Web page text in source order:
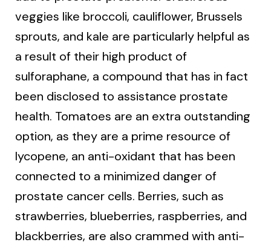
veggies like broccoli, cauliflower, Brussels
sprouts, and kale are particularly helpful as
a result of their high product of
sulforaphane, a compound that has in fact
been disclosed to assistance prostate
health. Tomatoes are an extra outstanding
option, as they are a prime resource of
lycopene, an anti-oxidant that has been
connected to a minimized danger of
prostate cancer cells. Berries, such as
strawberries, blueberries, raspberries, and
blackberries, are also crammed with anti-